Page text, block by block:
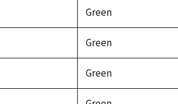
Green
Green
Green